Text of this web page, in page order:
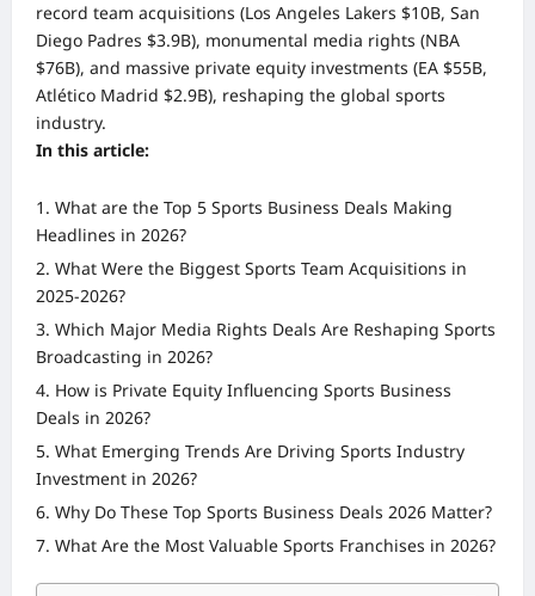
record team acquisitions (Los Angeles Lakers $10B, San
Diego Padres $3.9B), monumental media rights (NBA
$76B), and massive private equity investments (EA $55B,
Atlético Madrid $2.9B), reshaping the global sports
industry.
In this article:
What are the Top 5 Sports Business Deals Making
Headlines in 2026?
What Were the Biggest Sports Team Acquisitions in
2025-2026?
Which Major Media Rights Deals Are Reshaping Sports
Broadcasting in 2026?
How is Private Equity Influencing Sports Business
Deals in 2026?
What Emerging Trends Are Driving Sports Industry
Investment in 2026?
Why Do These Top Sports Business Deals 2026 Matter?
What Are the Most Valuable Sports Franchises in 2026?